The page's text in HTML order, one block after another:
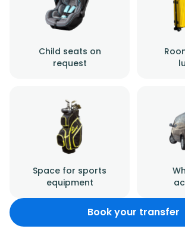
Child seats on
request
Space for sports
equipment
Book your transfer